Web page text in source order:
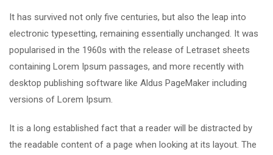
It has survived not only five centuries, but also the leap into
electronic typesetting, remaining essentially unchanged. It was
popularised in the 1960s with the release of Letraset sheets
containing Lorem Ipsum passages, and more recently with
desktop publishing software like Aldus PageMaker including
versions of Lorem Ipsum.
It is a long established fact that a reader will be distracted by
the readable content of a page when looking at its layout. The